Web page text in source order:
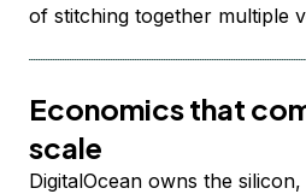
of stitching together multiple
Economics that
scale
DigitalOcean owns the